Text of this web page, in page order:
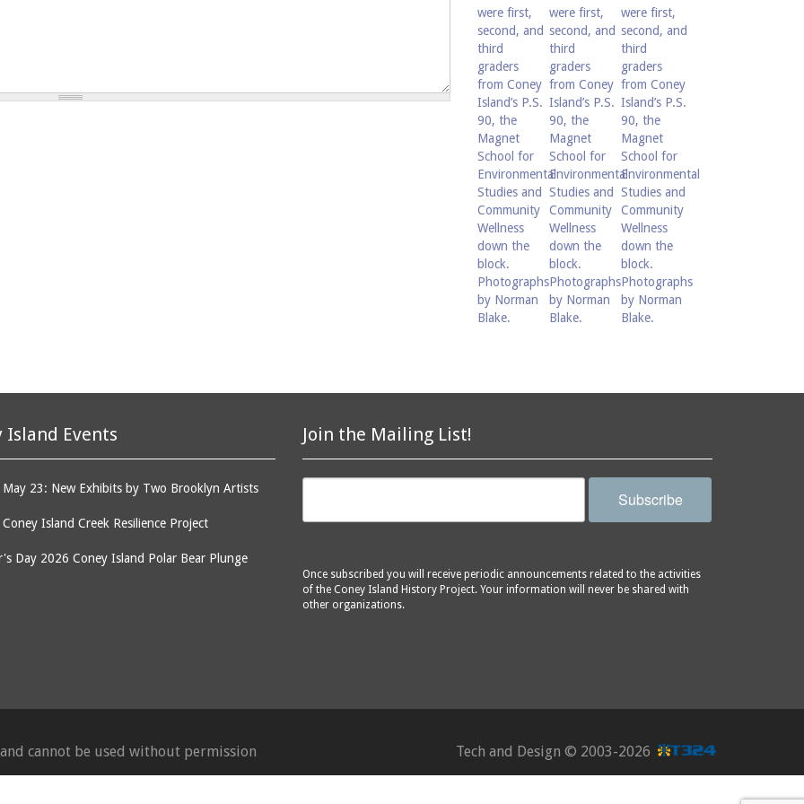
Join the Mailing List!
Subscribe
Once subscribed you will receive periodic announcements related to the activities
of the Coney Island History Project. Your information will never be shared with
other organizations.
Island Events
23: New Exhibits by Two Brooklyn Artists
Island Creek Resilience Project
Day 2026 Coney Island Polar Bear Plunge
cannot be used without permission Tech and Design © 2003-2026